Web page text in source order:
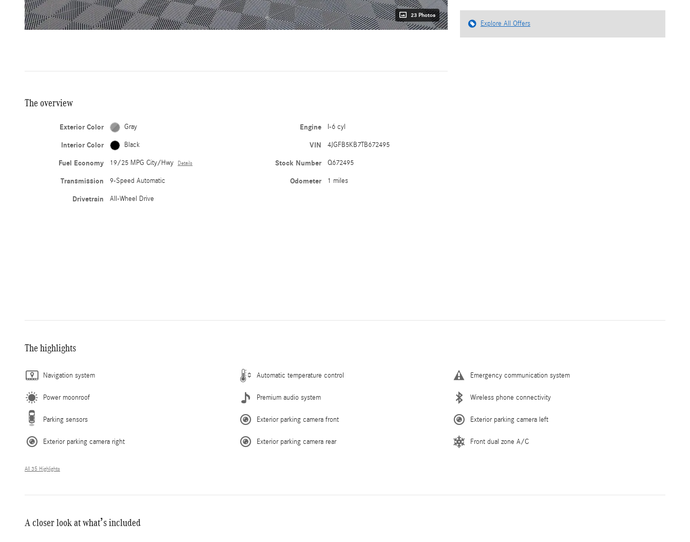
23 Photos
Explore All Offers
The overview
Exterior Color Gray
Interior Color Black
Fuel Economy 19/25 MPG City/Hwy Details
Transmission 9-Speed Automatic
Drivetrain All-Wheel Drive
Engine I-6 cyl
VIN 4JGFB5KB7TB672495
Stock Number Q672495
Odometer 1 miles
The highlights
Navigation system Automatic temperature control Emergency communication system
Power moonroof Premium audio system Wireless phone connectivity
Parking sensors Exterior parking camera front Exterior parking camera left
Exterior parking camera right Exterior parking camera rear Front dual zone A/C
All 35 Highlights
A closer look at what’s included